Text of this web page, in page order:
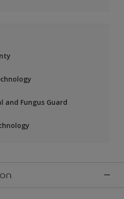
and Fungus Guard